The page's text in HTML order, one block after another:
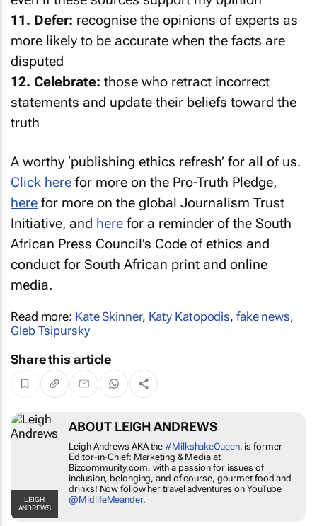
11. Defer:recognise the opinions of experts as
more likely to be accurate when the facts are
disputed
12. Celebrate:
statements and update their beliefs toward the
truth
Click here for more on the Pro-Truth Pledge,
herefor more on the global Journalism Trust
Initiative, and herefor a reminder of the South
African Press Council’s Code of ethics and
conduct for South African print and online
media.
Gleb Tsipursky
LEIGH ANDREWS
Leigh Andrews AKA the #MilkshakeQueen
former Editor-in-Chief: Marketing & Media at
Bizcommunity.com, with a passion for issues of
inclusion, belonging, and of course, gourmet
food and drinks! Now follow her travel
adventures on YouTube@MidlifeMeander.